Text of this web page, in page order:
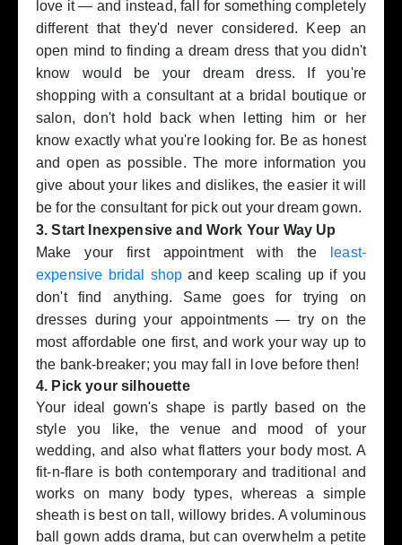
love it — and instead, fall for something completely
different that they'd never considered. Keep an
open mind to finding a dream dress that you didn't
know would be your dream dress. If you're
shopping with a consultant at a bridal boutique or
salon, don't hold back when letting him or her
know exactly what you're looking for. Be as honest
and open as possible. The more information you
give about your likes and dislikes, the easier it will
be for the consultant for pick out your dream gown.
3. Start Inexpensive and Work Your Way Up
Make your first appointment with the
least-
expensive bridal shop and keep scaling up if you
don't find anything. Same goes for trying on
dresses during your appointments — try on the
most affordable one first, and work your way up to
the bank-breaker; you may fall in love before then!
4. Pick your silhouette
Your ideal gown's shape is partly based on the
style you like, the venue and mood of your
wedding, and also what flatters your body most. A
fit-n-flare is both contemporary and traditional and
works on many body types, whereas a simple
sheath is best on tall, willowy brides. A voluminous
ball gown adds drama, but can overwhelm a petite